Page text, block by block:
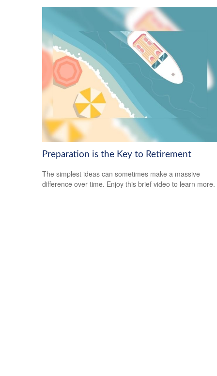
Preparation is the Key to Retirement
The simplest ideas can sometimes make a massive
difference over time. Enjoy this brief video to learn more.